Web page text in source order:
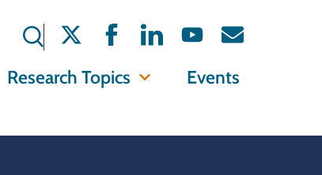
Research Topics Events